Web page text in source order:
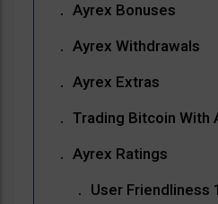
Ayrex Bonuses
Ayrex Withdrawals
Ayrex Extras
Trading Bitcoin With
Ayrex Ratings
User Friendliness